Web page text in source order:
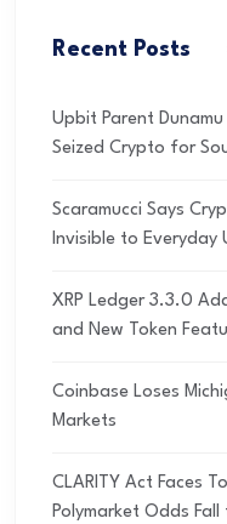
Recent Posts
Upbit Parent
Seized Crypto for
Scaramucci Says
Invisible to Everyday
XRP Ledger 3.3.0
and New Token
Coinbase Loses
Markets
CLARITY Act Faces
Polymarket Odds Fall